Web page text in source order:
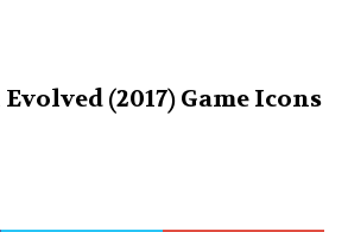
(2017) Game Icons